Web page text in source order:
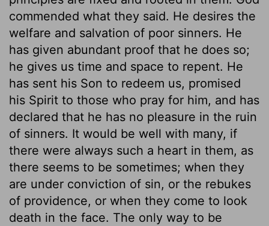
commended what they said. He desires the
welfare and salvation of poor sinners. He
has given abundant proof that he does so;
he gives us time and space to repent. He
has sent his Son to redeem us, promised
his Spirit to those who pray for him, and has
declared that he has no pleasure in the ruin
of sinners. It would be well with many, if
there were always such a heart in them, as
there seems to be sometimes; when they
are under conviction of sin, or the rebukes
of providence, or when they come to look
death in the face. The only way to be